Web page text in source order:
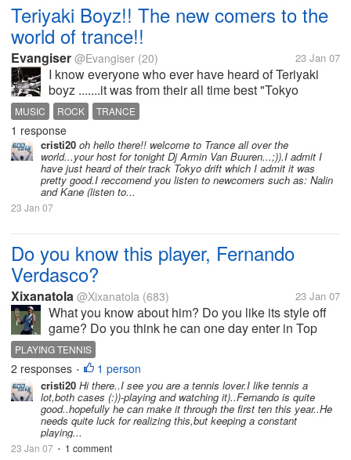
Teriyaki Boyz!! The new comers to the
world of trance!!
Evangiser @Evangiser (20) 23 Jan 07
I know everyone who ever have heard of Teriyaki
boyz .......it was from their all time best "Tokyo
Drift".....they may not be that good but they sure
know how to make a first time impression on the
Music lovers............bet you...
MUSIC ROCK TRANCE
1 response
cristi20 oh hello there!! welcome to Trance all over the
world...your host for tonight Dj Armin Van Buuren...;)).I admit I
have just heard of their track Tokyo drift which I admit it was
pretty good.I reccomend you listen to newcomers such as: Nalin
and Kane (listen to...
23 Jan 07
Do you know this player, Fernando
Verdasco?
Xixanatola @Xixanatola (683) 23 Jan 07
What you know about him? Do you like its style off
game? Do you think he can one day enter in Top
10?
PLAYING TENNIS
2 responses • 1 person
cristi20 Hi there..I see you are a tennis lover.I like tennis a
lot,both cases (:))-playing and watching it)..Fernando is quite
good..hopefully he can make it through the first ten this year..He
needs quite luck for realizing this,but keeping a constant
playing...
23 Jan 07 • 1 comment